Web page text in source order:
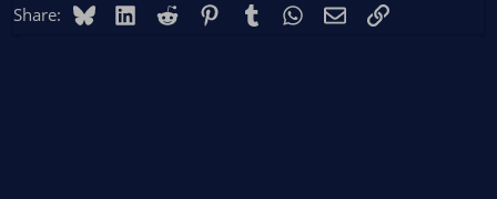
Share: BlueskyLinkedIn
Reddit PinterestTumblr WhatsApp
EmailLink